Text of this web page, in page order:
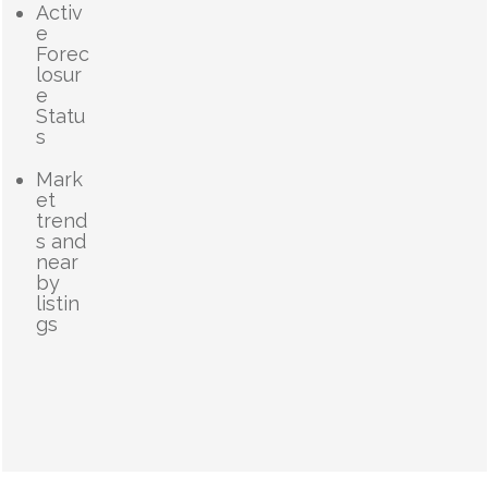
Activ
e
Forec
losur
e
Statu
s
Mark
et
trend
s and
near
by
listin
gs